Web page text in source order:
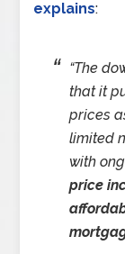
explains:
“The
that it
prices
limited
with
price